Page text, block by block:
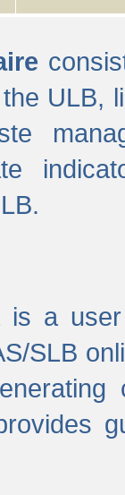
ULB,
is a
SLB